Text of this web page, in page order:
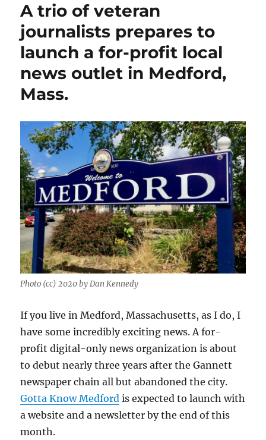
‘No
Kings’
anti-
Trump
A trio of veteran
journalists prepares to
launch a for-profit local
news outlet in Medford,
Mass.
Photo (cc) 2020 by Dan Kennedy
If you live in Medford, Massachusetts, as I do, I
have some incredibly exciting news. A for-
profit digital-only news organization is about
to debut nearly three years after the Gannett
newspaper chain all but abandoned the city.
Gotta Know Medford is expected to launch with
a website and a newsletter by the end of this
month.